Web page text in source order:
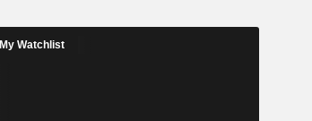
My Watchlist